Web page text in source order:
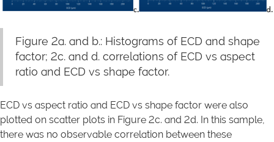
Figure 2a. and b.: Histograms of ECD and shape
factor; 2c. and d. correlations of ECD vs aspect
ratio and ECD vs shape factor.
ECD vs aspect ratio and ECD vs shape factor were also
plotted on scatter plots in Figure 2c. and 2d. In this sample,
there was no observable correlation between these